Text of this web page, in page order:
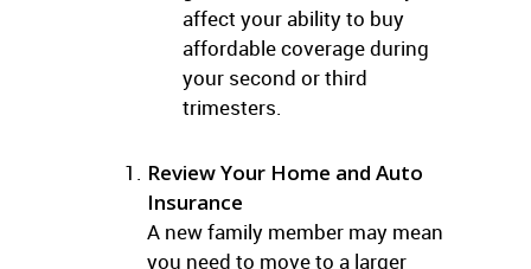
affect your ability to buy
affordable coverage during
your second or third
trimesters.
Review Your Home and Auto
Insurance
A new family member may mean
you need to move to a larger